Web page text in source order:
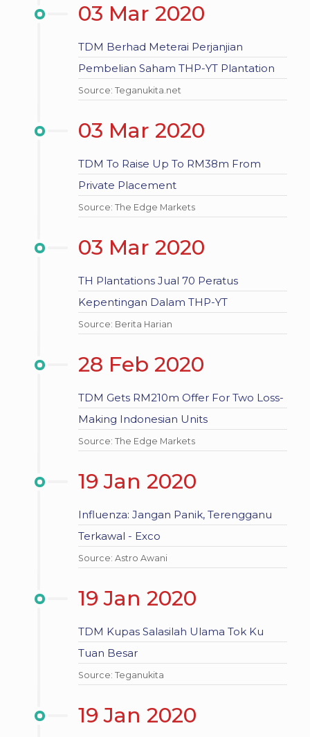
03 Mar 2020
TDM Berhad Meterai Perjanjian
Pembelian Saham THP-YT Plantation
Source: Teganukita.net
03 Mar 2020
TDM To Raise Up To RM38m From
Private Placement
Source: The Edge Markets
03 Mar 2020
TH Plantations Jual 70 Peratus
Kepentingan Dalam THP-YT
Source: Berita Harian
28 Feb 2020
TDM Gets RM210m Offer For Two Loss-
Making Indonesian Units
Source: The Edge Markets
19 Jan 2020
Influenza: Jangan Panik, Terengganu
Terkawal - Exco
Source: Astro Awani
19 Jan 2020
TDM Kupas Salasilah Ulama Tok Ku
Tuan Besar
Source: Teganukita
19 Jan 2020